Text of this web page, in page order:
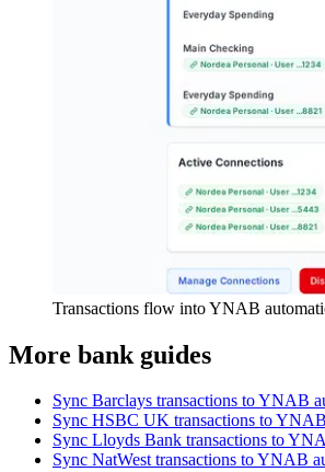
Transactions flow into YNAB
More bank guides
Sync Barclays transactions to YNAB
Sync HSBC UK transactions to
Sync Lloyds Bank transactions to
Sync NatWest transactions to YNAB